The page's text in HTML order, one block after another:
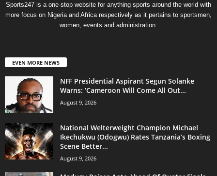
Sports247 is a one-stop website for anything sports around the world with
more focus on Nigeria and Africa respectively as it pertains to sportsmen,
women, events and administration.
EVEN MORE NEWS
NFF Presidential Aspirant Segun Solanke
Warns: ‘Cameroon Will Come All Out...
August 9, 2026
National Welterweight Champion Michael
Ikechukwu (Odogwu) Rates Tanzania’s Boxing
Scene Better...
August 9, 2026